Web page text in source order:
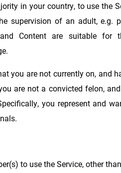
in your country, to use the
supervision of an adult, e.g.
Content are suitable
you are not currently on, and
are not a convicted felon,
you represent and
to use the Service, other